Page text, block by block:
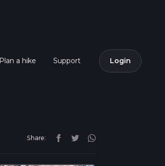
Plan a hike Support Login
Share: